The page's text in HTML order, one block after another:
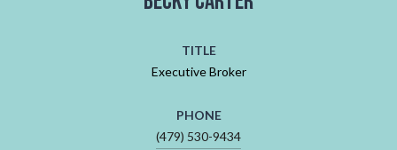
TITLE
Executive Broker
PHONE
(479) 530-9434